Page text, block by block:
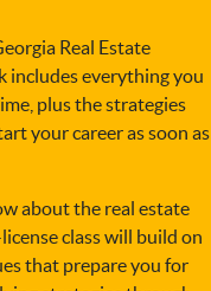
Real Estate
includes everything you
plus the strategies
your career as soon as
about the real estate
class will build on
that prepare you for